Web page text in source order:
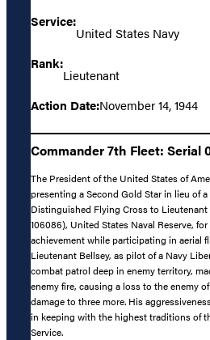
Service:
United States Navy
Rank:
Lieutenant
Action Date:November 14, 1944
Commander 7th Fleet: Serial
The President of the United States of
presenting a Second Gold Star in lieu of
Distinguished Flying Cross to Lieutenant
106086), United States Naval Reserve,
achievement while participating in aerial
Lieutenant Bellsey, as pilot of a Navy
combat patrol deep in enemy territory,
enemy fire, causing a loss to the enemy
damage to three more. His
in keeping with the highest traditions of
Service.